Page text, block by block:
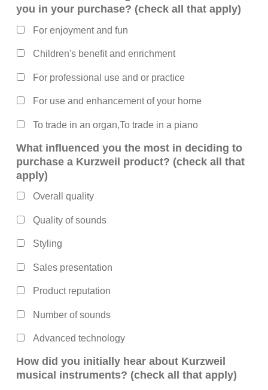
you in your purchase? (check all that apply)
For enjoyment and fun
Children's benefit and enrichment
For professional use and or practice
For use and enhancement of your home
To trade in an organ,To trade in a piano
What influenced you the most in deciding to
purchase a Kurzweil product? (check all that
apply)
Overall quality
Quality of sounds
Styling
Sales presentation
Product reputation
Number of sounds
Advanced technology
How did you initially hear about Kurzweil
musical instruments? (check all that apply)